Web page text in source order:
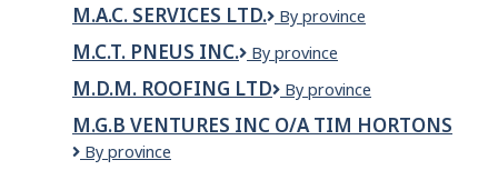
Ltd
M.A.C. SERVICES LTD.
M.A.C.
Ltd.
By province
M.C.T. PNEUS INC.
M.C.T.
Inc.
By province
M.D.M. ROOFING LTD
M.D.M.
Ltd
By province
M.G.B VENTURES INC O/A TIM HORTONS
M.G.B
By province